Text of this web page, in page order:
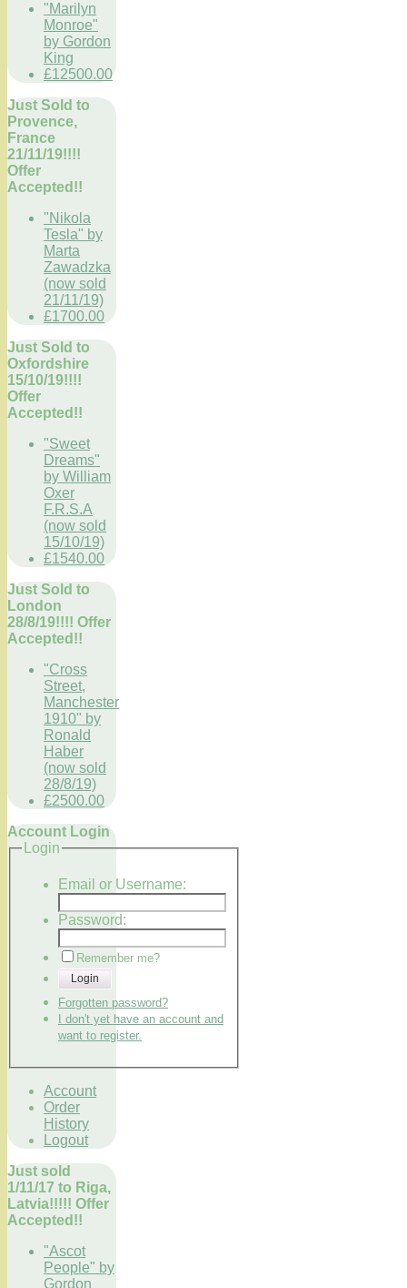
"Marilyn
Monroe"
by Gordon
King
£12500.00
Just Sold to
Provence,
France
21/11/19!!!!
Offer
Accepted!!
"Nikola
Tesla" by
Marta
Zawadzka
(now sold
21/11/19)
£1700.00
Just Sold to
Oxfordshire
15/10/19!!!!
Offer
Accepted!!
"Sweet
Dreams"
by William
Oxer
F.R.S.A
(now sold
15/10/19)
£1540.00
Just Sold to
London
28/8/19!!!! Offer
Accepted!!
"Cross
Street,
Manchester
1910" by
Ronald
Haber
(now sold
28/8/19)
£2500.00
Account Login
Login
Email or Username:
Password:
Remember me?
Login
Forgotten password?
I don't yet have an account and
want to register.
Account
Order
History
Logout
Just sold
1/11/17 to Riga,
Latvia!!!!! Offer
Accepted!!
"Ascot
People" by
Gordon